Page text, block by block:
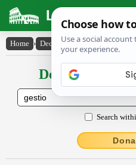
Latin
Home › Declensions / Conjugations ›
Declensions /
Search